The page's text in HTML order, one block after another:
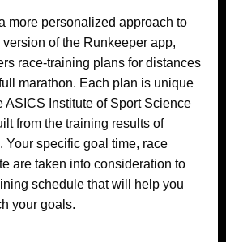
more personalized approach to
of the Runkeeper app,
race-training plans for distances
marathon. Each plan is unique
ASICS Institute of Sport Science
from the training results of
Your specific goal time, race
are taken into consideration to
schedule that will help you
your goals.